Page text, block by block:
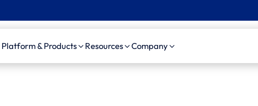
Platform & Products Resources Company